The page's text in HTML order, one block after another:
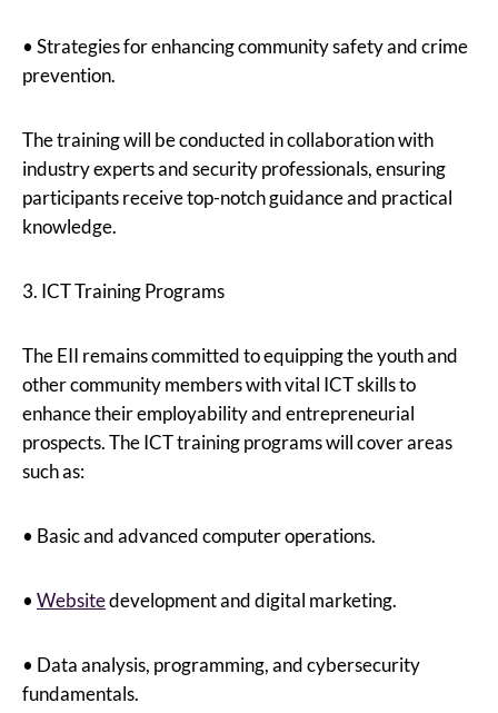
• Strategies for enhancing community safety and crime
prevention.
The training will be conducted in collaboration with
industry experts and security professionals, ensuring
participants receive top-notch guidance and practical
knowledge.
3. ICT Training Programs
The EII remains committed to equipping the youth and
other community members with vital ICT skills to
enhance their employability and entrepreneurial
prospects. The ICT training programs will cover areas
such as:
• Basic and advanced computer operations.
• Websitedevelopment and digital marketing.
• Data analysis, programming, and cybersecurity
fundamentals.